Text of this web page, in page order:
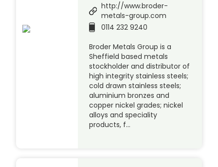
http://www.broder-
metals-group.com
0114 232 9240
Broder Metals Group is a
Sheffield based metals
stockholder and distributor of
high integrity stainless steels;
cold drawn stainless steels;
aluminium bronzes and
copper nickel grades; nickel
alloys and speciality
products, f…